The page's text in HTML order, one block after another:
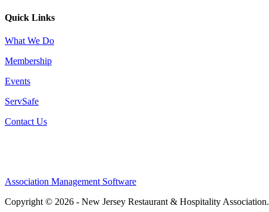
Quick Links
What We Do
Membership
Events
ServSafe
Contact Us
Association Management Software
Copyright © 2026 - New Jersey Restaurant & Hospitality Association.